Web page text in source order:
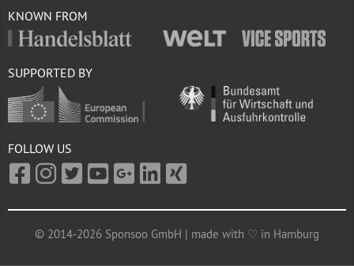
KNOWN FROM
SUPPORTED BY
FOLLOW US
© 2014-2026 Sponsoo GmbH | made with ♡ in Hamburg